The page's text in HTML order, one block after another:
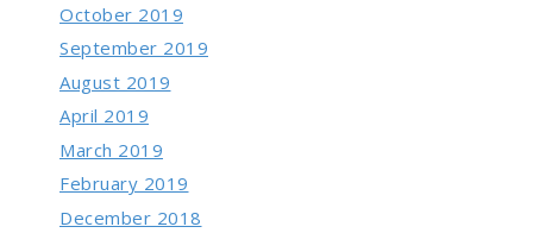
October 2019
September 2019
August 2019
April 2019
March 2019
February 2019
December 2018